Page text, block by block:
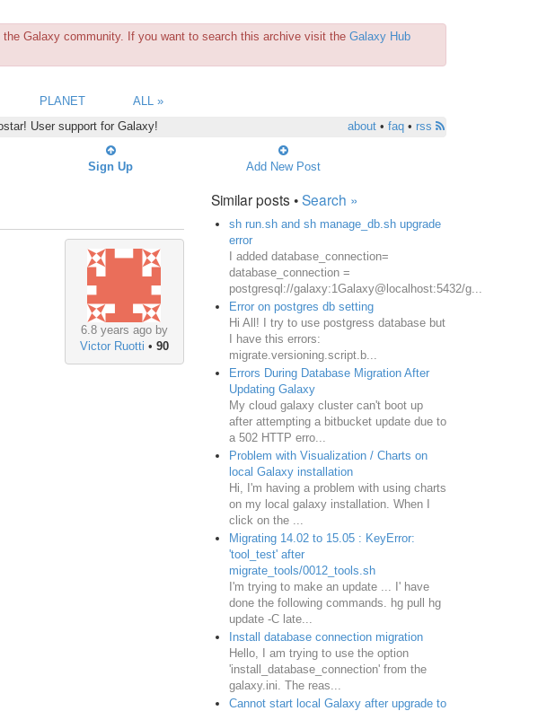
the Galaxy community. If you want to search this archive visit the Galaxy Hub
PLANET
ALL »
User support for Galaxy!
about• faq• rss
Sign Up Add New Post
6.8 years ago by
Victor Ruotti • 90
Similar posts •Search »
sh run.sh and sh manage_db.sh upgrade
error
I added database_connection=
database_connection =
postgresql://galaxy:1Galaxy@localhost:5432/g...
Error on postgres db setting
Hi All! I try to use postgress database but
I have this errors:
migrate.versioning.script.b...
Errors During Database Migration After
Updating Galaxy
My cloud galaxy cluster can't boot up
after attempting a bitbucket update due to
a 502 HTTP erro...
Problem with Visualization / Charts on
local Galaxy installation
Hi, I'm having a problem with using charts
on my local galaxy installation. When I
click on the ...
Migrating 14.02 to 15.05 : KeyError:
'tool_test' after
migrate_tools/0012_tools.sh
I'm trying to make an update ... I' have
done the following commands. hg pull hg
update -C late...
Install database connection migration
Hello, I am trying to use the option
'install_database_connection' from the
galaxy.ini. The reas...
Cannot start local Galaxy after upgrade to